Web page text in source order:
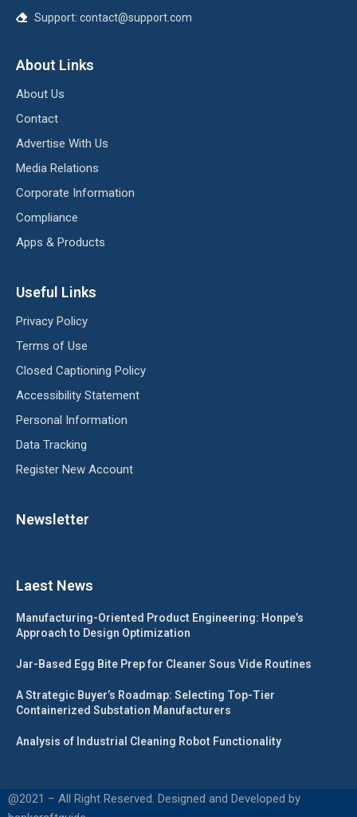
Support: contact@support.com
About Links
About Us
Contact
Advertise With Us
Media Relations
Corporate Information
Compliance
Apps & Products
Useful Links
Privacy Policy
Terms of Use
Closed Captioning Policy
Accessibility Statement
Personal Information
Data Tracking
Register New Account
Newsletter
Laest News
Manufacturing-Oriented Product Engineering: Honpe’s
Approach to Design Optimization
Jar-Based Egg Bite Prep for Cleaner Sous Vide Routines
A Strategic Buyer’s Roadmap: Selecting Top-Tier
Containerized Substation Manufacturers
Analysis of Industrial Cleaning Robot Functionality
@2021 – All Right Reserved. Designed and Developed by